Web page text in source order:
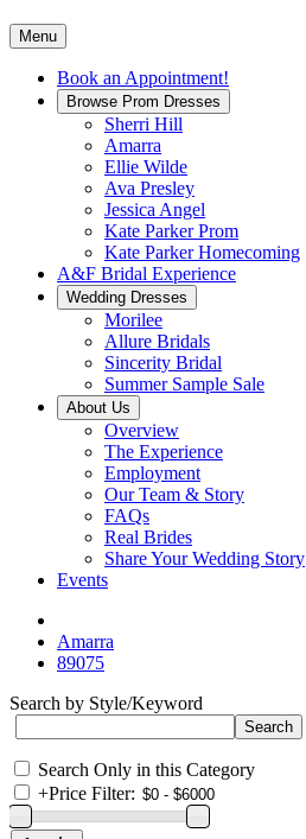
Menu
Book an Appointment!
Browse Prom Dresses
Sherri Hill
Amarra
Ellie Wilde
Ava Presley
Jessica Angel
Kate Parker Prom
Kate Parker Homecoming
A&F Bridal Experience
Wedding Dresses
Morilee
Allure Bridals
Sincerity Bridal
Summer Sample Sale
About Us
Overview
The Experience
Employment
Our Team & Story
FAQs
Real Brides
Share Your Wedding Story
Events
Amarra
89075
Search by Style/Keyword
Search Only in this Category
+Price Filter: